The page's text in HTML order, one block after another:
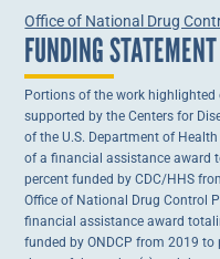
Office of National Drug
FUNDING STATEMENT
Portions of the work
supported by the Centers for
of the U.S. Department of
of a financial assistance award
percent funded by CDC/HHS
Office of National Drug Control
financial assistance award
funded by ONDCP from 2019 to